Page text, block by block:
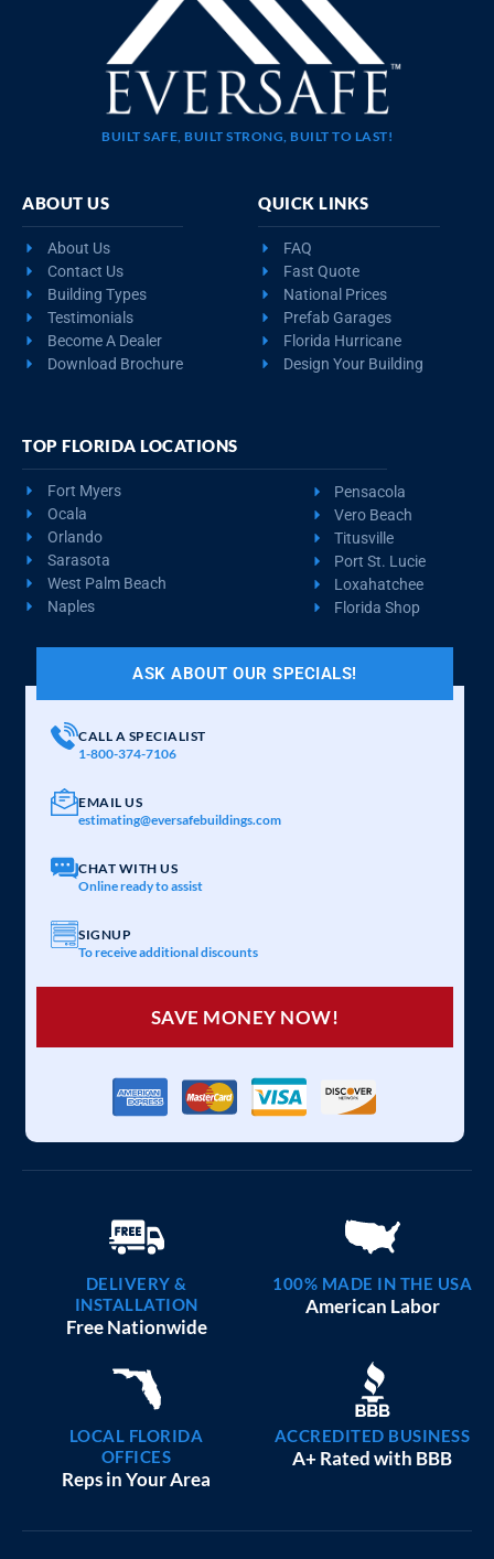
BUILT SAFE, BUILT STRONG, BUILT TO LAST!
ABOUT US
About Us
Contact Us
Building Types
Testimonials
Become A Dealer
Download Brochure
QUICK LINKS
FAQ
Fast Quote
National Prices
Prefab Garages
Florida Hurricane
Design Your Building
TOP FLORIDA LOCATIONS
Fort Myers
Ocala
Orlando
Sarasota
West Palm Beach
Naples
Pensacola
Vero Beach
Titusville
Port St. Lucie
Loxahatchee
Florida Shop
ASK ABOUT OUR SPECIALS!
CALL A SPECIALIST
1-800-374-7106
EMAIL US
estimating@eversafebuildings.com
CHAT WITH US
Online ready to assist
SIGNUP
To receive additional discounts
SAVE MONEY NOW!
DELIVERY &
INSTALLATION
Free Nationwide
100% MADE IN THE USA
American Labor
LOCAL FLORIDA
OFFICES
Reps in Your Area
ACCREDITED BUSINESS
A+ Rated with BBB